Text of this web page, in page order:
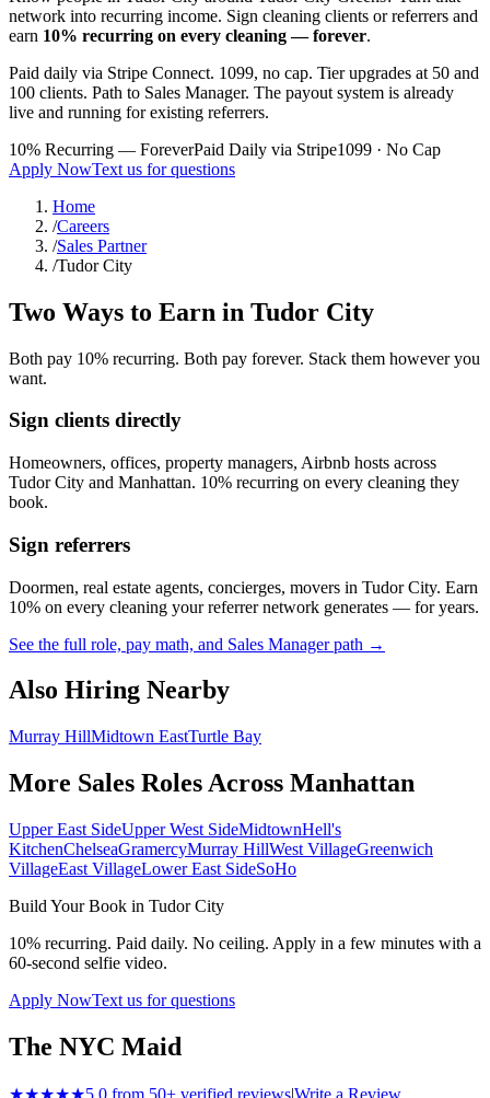
network into recurring income. Sign cleaning clients or referrers and
earn 10% recurring on every cleaning — forever.
Paid daily via Stripe Connect. 1099, no cap. Tier upgrades at 50 and
100 clients. Path to Sales Manager. The payout system is already
live and running for existing referrers.
10% Recurring — ForeverPaid Daily via Stripe1099 · No Cap
Apply NowText us for questions
Home
/Careers
/Sales Partner
/Tudor City
Two Ways to Earn in Tudor City
Both pay 10% recurring. Both pay forever. Stack them however you
want.
Sign clients directly
Homeowners, offices, property managers, Airbnb hosts across
Tudor City and Manhattan. 10% recurring on every cleaning they
book.
Sign referrers
Doormen, real estate agents, concierges, movers in Tudor City. Earn
10% on every cleaning your referrer network generates — for years.
See the full role, pay math, and Sales Manager path →
Also Hiring Nearby
Murray HillMidtown EastTurtle Bay
More Sales Roles Across Manhattan
Upper East SideUpper West SideMidtownHell's
KitchenChelseaGramercyMurray HillWest VillageGreenwich
VillageEast VillageLower East SideSoHo
Build Your Book in Tudor City
10% recurring. Paid daily. No ceiling. Apply in a few minutes with a
60-second selfie video.
Apply NowText us for questions
The NYC Maid
★★★★★5.0 from 50+ verified reviews|Write a Review